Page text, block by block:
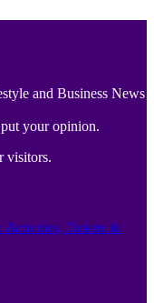
and Business News
your opinion.
visitors.
Activities, Tickets &